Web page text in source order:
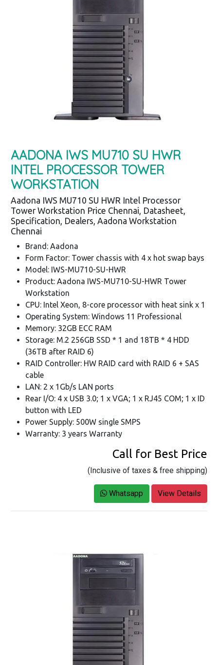
AADONA IWS MU710 SU HWR
INTEL PROCESSOR TOWER
WORKSTATION
Aadona IWS MU710 SU HWR Intel Processor
Tower Workstation Price Chennai, Datasheet,
Specification, Dealers, Aadona Workstation
Chennai
Brand: Aadona
Form Factor: Tower chassis with 4 x hot swap bays
Model: IWS-MU710-SU-HWR
Product: Aadona IWS-MU710-SU-HWR Tower
Workstation
CPU: Intel Xeon, 8-core processor with heat sink x 1
Operating System: Windows 11 Professional
Memory: 32GB ECC RAM
Storage: M.2 256GB SSD * 1 and 18TB * 4 HDD
(36TB after RAID 6)
RAID Controller: HW RAID card with RAID 6 + SAS
cable
LAN: 2 x 1Gb/s LAN ports
Rear I/O: 4 x USB 3.0; 1 x VGA; 1 x RJ45 COM; 1 x ID
button with LED
Power Supply: 500W single SMPS
Warranty: 3 years Warranty
Call for Best Price
(Inclusive of taxes & free shipping)
Whatsapp View Details